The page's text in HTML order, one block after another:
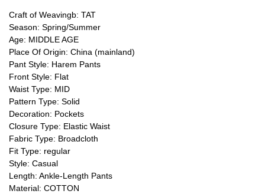
Craft of Weavingb: TAT
Season: Spring/Summer
Age: MIDDLE AGE
Place Of Origin: China (mainland)
Pant Style: Harem Pants
Front Style: Flat
Waist Type: MID
Pattern Type: Solid
Decoration: Pockets
Closure Type: Elastic Waist
Fabric Type: Broadcloth
Fit Type: regular
Style: Casual
Length: Ankle-Length Pants
Material: COTTON